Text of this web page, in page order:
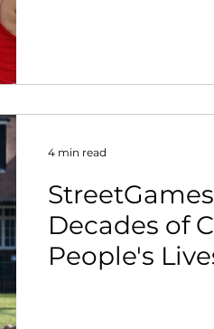
Decades of
People's
4 min read